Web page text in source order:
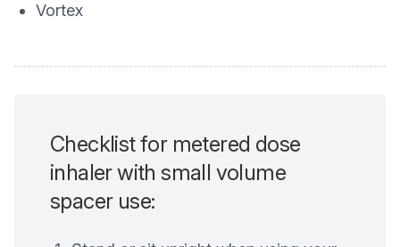
Vortex
Checklist for metered dose
inhaler with small volume
spacer use: